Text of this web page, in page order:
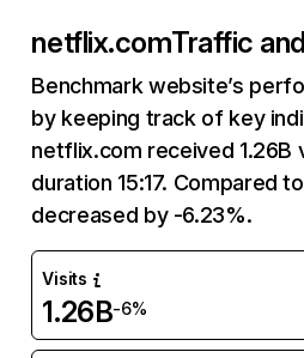
netflix.comTraffic
Benchmark website’s
by keeping track of key
netflix.com received
duration 15:17. Compared
decreased by -6.23%.
Visits
1.26B-6%